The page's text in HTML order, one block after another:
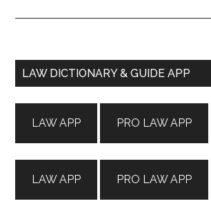
Primary
LAW DICTIONARY & GUIDE APP
LAW APP
LAW APP
PRO LAW APP
PRO LAW APP